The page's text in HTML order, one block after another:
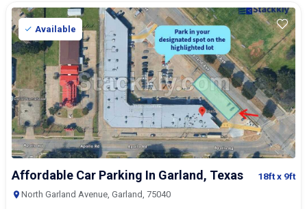
Available
Affordable Car Parking In Garland, Texas 18ftx 9ft
North Garland Avenue, Garland, 75040